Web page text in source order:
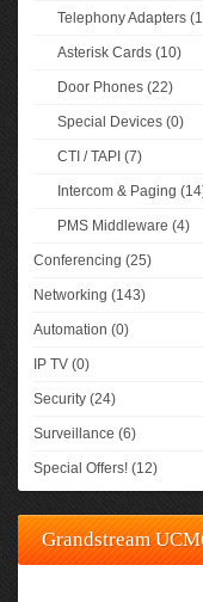
Telephony Adapters
Asterisk Cards (10)
Door Phones (22)
Special Devices (0)
CTI / TAPI (7)
Intercom & Paging
PMS Middleware (4)
Conferencing (25)
Networking (143)
Automation (0)
IP TV (0)
Security (24)
Surveillance (6)
Special Offers! (12)
Grandstream